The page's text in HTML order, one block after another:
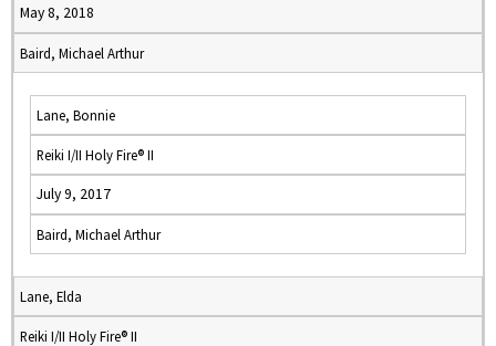
May 8, 2018
Baird, Michael Arthur
Lane, Bonnie
Reiki I/II Holy Fire® II
July 9, 2017
Baird, Michael Arthur
Lane, Elda
Reiki I/II Holy Fire® II